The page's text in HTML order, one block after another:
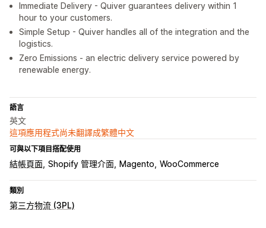
Immediate Delivery - Quiver guarantees delivery within 1
hour to your customers.
Simple Setup - Quiver handles all of the integration and the
logistics.
Zero Emissions - an electric delivery service powered by
renewable energy.
語言
英文
這項應用程式尚未翻譯成繁體中文
可與以下項目搭配使用
結帳頁面 Shopify 管理介面 Magento WooCommerce
類別
第三方物流 (3PL)